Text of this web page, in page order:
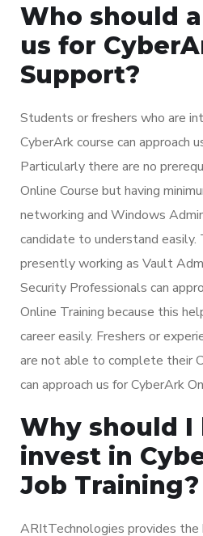
Who should
us for
Support?
Students or freshers who are
CyberArk course can approach
Particularly there are no
Online Course but having
networking and Windows
candidate to understand
presently working as Vault
Security Professionals can
Online Training because this
career easily. Freshers or
are not able to complete their
can approach us for CyberArk
Why should I
invest in
Job Training?
ARItTechnologies provides the